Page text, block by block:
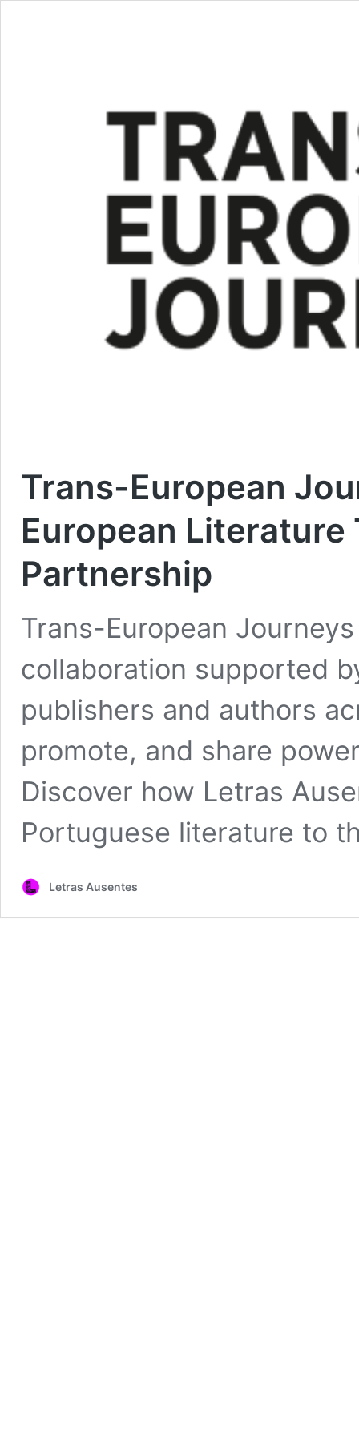
Trans-European
European
Partnership
Trans-European
collaboration supported
publishers and authors
promote, and share
Discover how Letras
Portuguese literature to
Letras Ausentes